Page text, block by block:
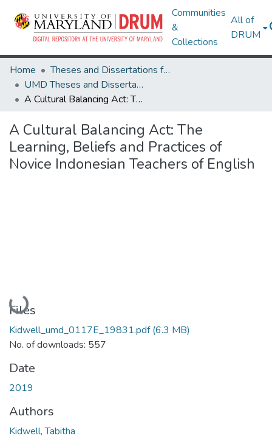
Communities
&
Collections
All of
DRUM
Home
Theses and Dissertations from UMD
UMD Theses and Dissertations
A Cultural Balancing Act: The Learning, Beliefs and Practices of Novice Indonesian Teachers of English
A Cultural Balancing Act: The
Learning, Beliefs and Practices of
Novice Indonesian Teachers of English
Loading...
Files
Kidwell_umd_0117E_19831.pdf(6.3 MB)
No. of downloads: 557
Date
2019
Authors
Kidwell, Tabitha